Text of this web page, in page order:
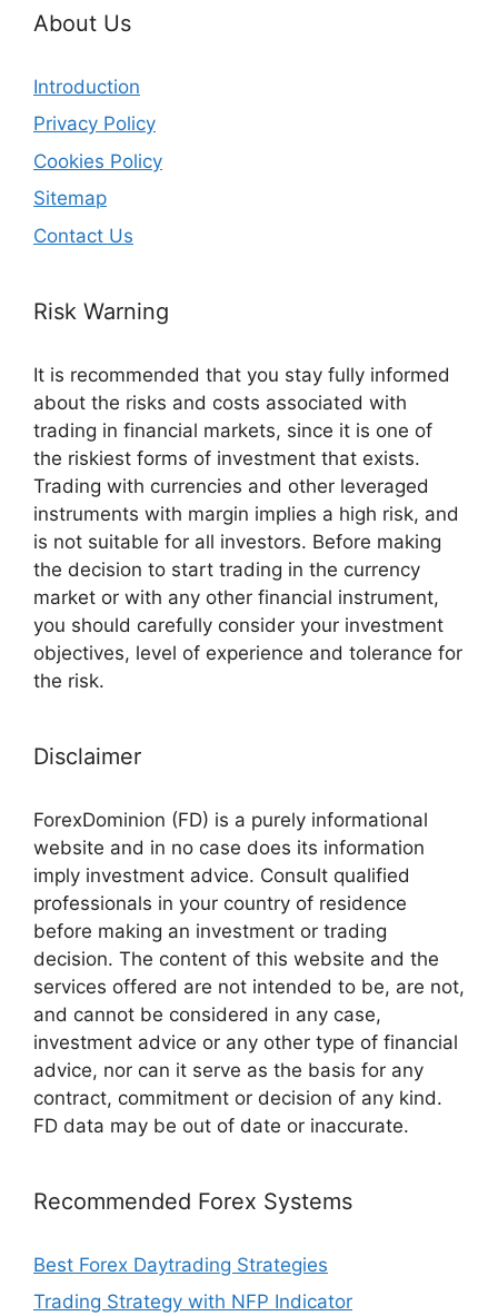
About Us
Introduction
Privacy Policy
Cookies Policy
Sitemap
Contact Us
Risk Warning
It is recommended that you stay fully informed
about the risks and costs associated with
trading in financial markets, since it is one of
the riskiest forms of investment that exists.
Trading with currencies and other leveraged
instruments with margin implies a high risk, and
is not suitable for all investors. Before making
the decision to start trading in the currency
market or with any other financial instrument,
you should carefully consider your investment
objectives, level of experience and tolerance for
the risk.
Disclaimer
ForexDominion (FD) is a purely informational
website and in no case does its information
imply investment advice. Consult qualified
professionals in your country of residence
before making an investment or trading
decision. The content of this website and the
services offered are not intended to be, are not,
and cannot be considered in any case,
investment advice or any other type of financial
advice, nor can it serve as the basis for any
contract, commitment or decision of any kind.
FD data may be out of date or inaccurate.
Recommended Forex Systems
Best Forex Daytrading Strategies
Trading Strategy with NFP Indicator